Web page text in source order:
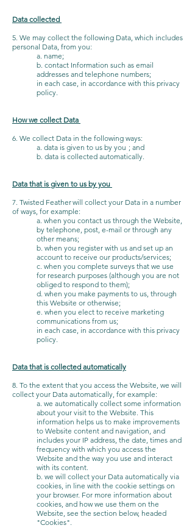
Data collected
5. We may collect the following Data, which includes
personal Data, from you:
a. name;
b. contact Information such as email
addresses and telephone numbers;
in each case, in accordance with this privacy
policy.
How we collect Data
6. We collect Data in the following ways:
a. data is given to us by you ; and
b. data is collected automatically.
Data that is given to us by you
7. Twisted Feather will collect your Data in a number
of ways, for example:
a. when you contact us through the Website,
by telephone, post, e-mail or through any
other means;
b. when you register with us and set up an
account to receive our products/services;
c. when you complete surveys that we use
for research purposes (although you are not
obliged to respond to them);
d. when you make payments to us, through
this Website or otherwise;
e. when you elect to receive marketing
communications from us;
in each case, in accordance with this privacy
policy.
Data that is collected automatically
8. To the extent that you access the Website, we will
collect your Data automatically, for example:
a. we automatically collect some information
about your visit to the Website. This
information helps us to make improvements
to Website content and navigation, and
includes your IP address, the date, times and
frequency with which you access the
Website and the way you use and interact
with its content.
b. we will collect your Data automatically via
cookies, in line with the cookie settings on
your browser. For more information about
cookies, and how we use them on the
Website, see the section below, headed
"Cookies".